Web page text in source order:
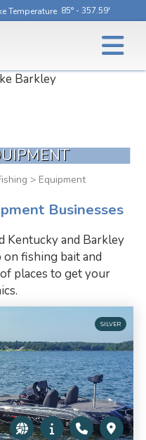
85° - 357.59'
> Equipment
Businesses
Kentucky and Barkley
fishing bait and
places to get your
SILVER